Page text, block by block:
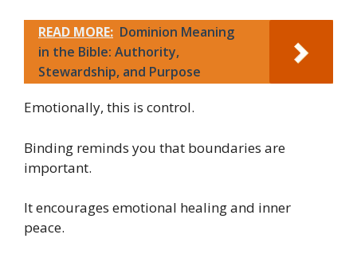
READ MORE: Dominion Meaning
in the Bible: Authority,
Stewardship, and Purpose
Emotionally, this is control.
Binding reminds you that boundaries are
important.
It encourages emotional healing and inner
peace.